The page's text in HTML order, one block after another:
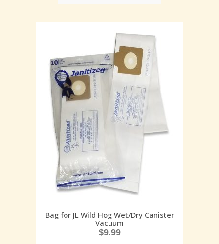
Bag for JL Wild Hog Wet/Dry Canister
Vacuum
$9.99